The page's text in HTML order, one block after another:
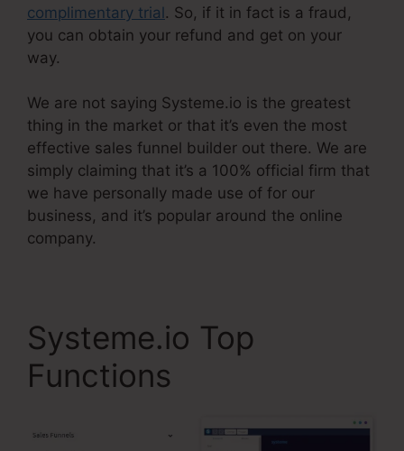
complimentary trial. So, if it in fact is a fraud,
you can obtain your refund and get on your
way.
We are not saying Systeme.io is the greatest
thing in the market or that it’s even the most
effective sales funnel builder out there. We are
simply claiming that it’s a 100% official firm that
we have personally made use of for our
business, and it’s popular around the online
company.
Systeme.io Top
Functions